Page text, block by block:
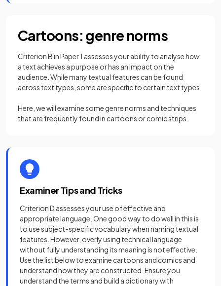
Cartoons: genre norms
Criterion B in Paper 1 assesses your ability to analysehow
a text achieves a purpose or has an impact on the
audience. While many textual features can be found
across text types, some are specific to certain text types.
Here, we will examine some genre norms and techniques
that are frequently found in cartoons or comic strips.
Examiner Tips and Tricks
Criterion D assesses your use of effective and
appropriate language. One good way to do well in this is
to use subject-specific vocabulary when naming textual
features. However, overly using technical language
without fully understanding its meaning is not effective.
Use the list below to examine cartoons and comics and
understand how they are constructed. Ensure you
understand the terms and build a dictionary with